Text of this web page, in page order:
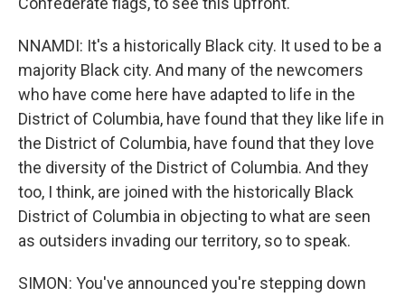
NNAMDI: It's a historically Black city. It used to be a
majority Black city. And many of the newcomers
who have come here have adapted to life in the
District of Columbia, have found that they like life in
the District of Columbia, have found that they love
the diversity of the District of Columbia. And they
too, I think, are joined with the historically Black
District of Columbia in objecting to what are seen
as outsiders invading our territory, so to speak.
SIMON: You've announced you're stepping down